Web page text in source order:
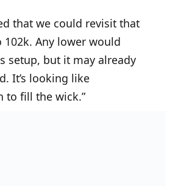
that we could revisit that
Any lower would
setup, but it may already
It’s looking like
to fill the wick.”